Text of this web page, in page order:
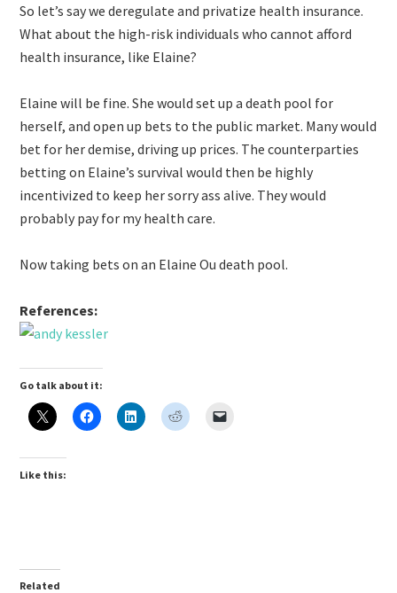
So let’s say we deregulate and privatize health insurance.
What about the high-risk individuals who cannot afford
health insurance, like Elaine?
Elaine will be fine. She would set up a death pool for
herself, and open up bets to the public market. Many would
bet for her demise, driving up prices. The counterparties
betting on Elaine’s survival would then be highly
incentivized to keep her sorry ass alive. They would
probably pay for my health care.
Now taking bets on an Elaine Ou death pool.
References:
Go talk about it:
Like this:
Related